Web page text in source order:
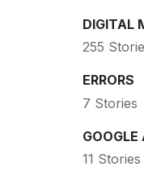
DIGITAL
255
ERRORS
7 Stories
GOOGLE
11 Stories